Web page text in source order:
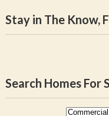
Stay in The Know,
Search Homes For